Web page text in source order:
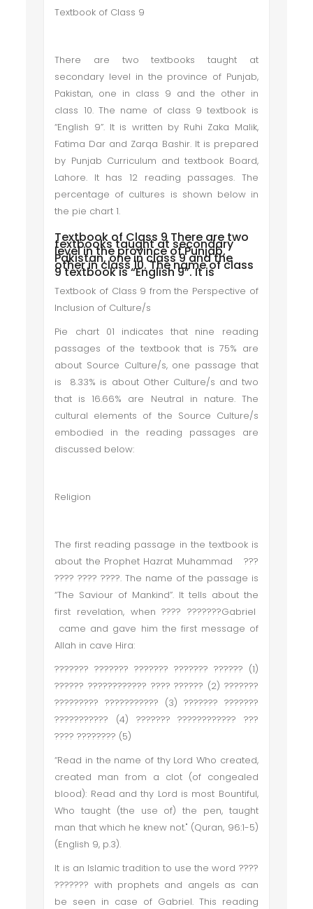
Textbook of Class 9
There are two textbooks taught at
secondary level in the province of Punjab,
Pakistan, one in class 9 and the other in
class 10. The name of class 9 textbook is
“English 9”. It is written by Ruhi Zaka Malik,
Fatima Dar and Zarqa Bashir. It is prepared
by Punjab Curriculum and textbook Board,
Lahore. It has 12 reading passages. The
percentage of cultures is shown below in
the pie chart 1.
Textbook of Class 9 There are two
textbooks taught at secondary
level in the province of Punjab,
Pakistan, one in class 9 and the
other in class 10. The name of class
9 textbook is “English 9”. It is
Textbook of Class 9 from the Perspective of
Inclusion of Culture/s
Pie chart 01 indicates that nine reading
passages of the textbook that is 75% are
about Source Culture/s, one passage that
is 8.33% is about Other Culture/s and two
that is 16.66% are Neutral in nature. The
cultural elements of the Source Culture/s
embodied in the reading passages are
discussed below:
Religion
The first reading passage in the textbook is
about the Prophet Hazrat Muhammad ???
???? ???? ????. The name of the passage is
“The Saviour of Mankind”. It tells about the
first revelation, when ???? ???????Gabriel
came and gave him the first message of
Allah in cave Hira:
??????? ??????? ??????? ??????? ?????? (1)
?????? ???????????? ???? ?????? (2) ???????
????????? ??????????? (3) ??????? ???????
??????????? (4) ??????? ???????????? ???
???? ???????? (5)
“Read in the name of thy Lord Who created,
created man from a clot (of congealed
blood): Read and thy Lord is most Bountiful,
Who taught (the use of) the pen, taught
man that which he knew not." (Quran, 96:1-5)
(English 9, p.3).
It is an Islamic tradition to use the word ????
??????? with prophets and angels as can
be seen in case of Gabriel. This reading